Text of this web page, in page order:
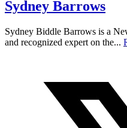
Sydney Barrows
Sydney Biddle Barrows is a
and recognized expert on the...